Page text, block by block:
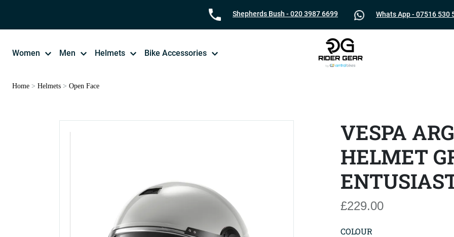
Shepherds Bush - 020 3987 6699 Whats App - 07516 530
Women Men Helmets Bike Accessories
Home > Helmets > Open Face
VESPA
HELMET
£229.00
COLOUR